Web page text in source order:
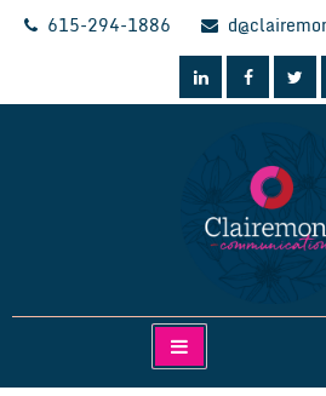
Skip
615-294-1886
Clairemont